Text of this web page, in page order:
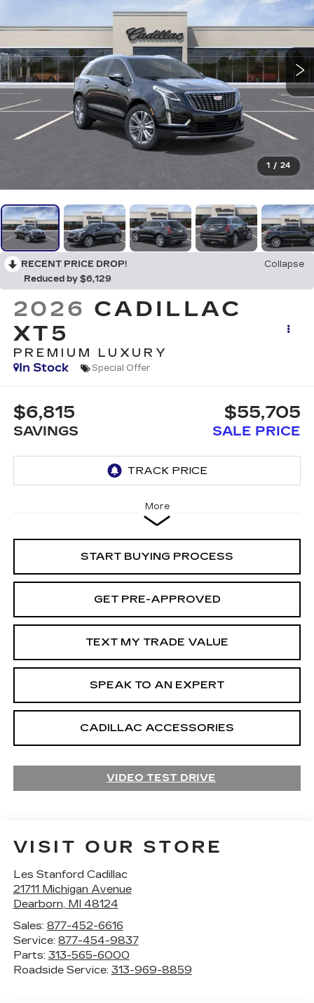
1 / 24
RECENT PRICE DROP!
Collapse
Reduced by $6,129
2026 CADILLAC
XT5
PREMIUM LUXURY
In Stock
Special Offer
$6,815
SAVINGS
$55,705
SALE PRICE
More
START BUYING PROCESS
GET PRE-APPROVED
TEXT MY TRADE VALUE
SPEAK TO AN EXPERT
CADILLAC ACCESSORIES
VIDEO TEST DRIVE
VISIT OUR STORE
Les Stanford Cadillac
21711 Michigan Avenue
Dearborn, MI 48124
Sales: 877-452-6616
Service: 877-454-9837
Parts: 313-565-6000
Roadside Service: 313-969-8859